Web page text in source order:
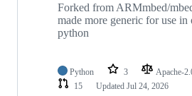
Forked from ARMmbed/
made more generic for use in
python
Python 3 Apache-
15
Updated Jul 24, 2026